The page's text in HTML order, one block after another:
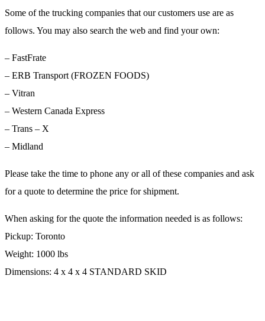
Some of the trucking companies that our customers use are as
follows. You may also search the web and find your own:
– FastFrate
– ERB Transport (FROZEN FOODS)
– Vitran
– Western Canada Express
– Trans – X
– Midland
Please take the time to phone any or all of these companies and ask
for a quote to determine the price for shipment.
When asking for the quote the information needed is as follows:
Pickup: Toronto
Weight: 1000 lbs
Dimensions: 4 x 4 x 4 STANDARD SKID